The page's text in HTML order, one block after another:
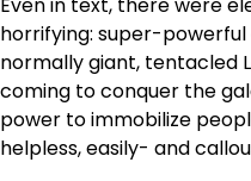
horrifying: super-
normally giant, tentacled
coming to conquer the
power to immobilize
helpless, easily- and